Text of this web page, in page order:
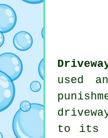
used
to its